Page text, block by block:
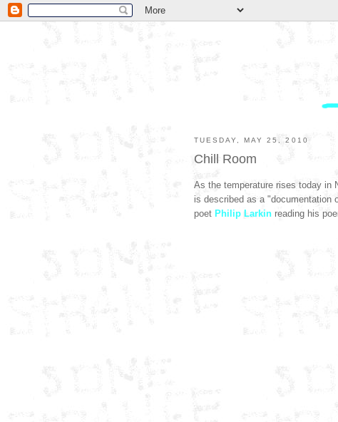
TUESDAY, MAY 25, 2010
Chill Room
As the temperature rises today in
is described as a "documentation
poet Philip Larkin reading his